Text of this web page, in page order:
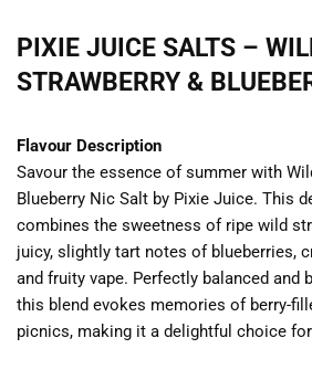
PIXIE JUICE SALTS –
STRAWBERRY &
Flavour Description
Savour the essence of summer with
Blueberry Nic Salt by Pixie Juice. This
combines the sweetness of ripe wild
juicy, slightly tart notes of blueberries,
and fruity vape. Perfectly balanced and
this blend evokes memories of berry-
picnics, making it a delightful choice